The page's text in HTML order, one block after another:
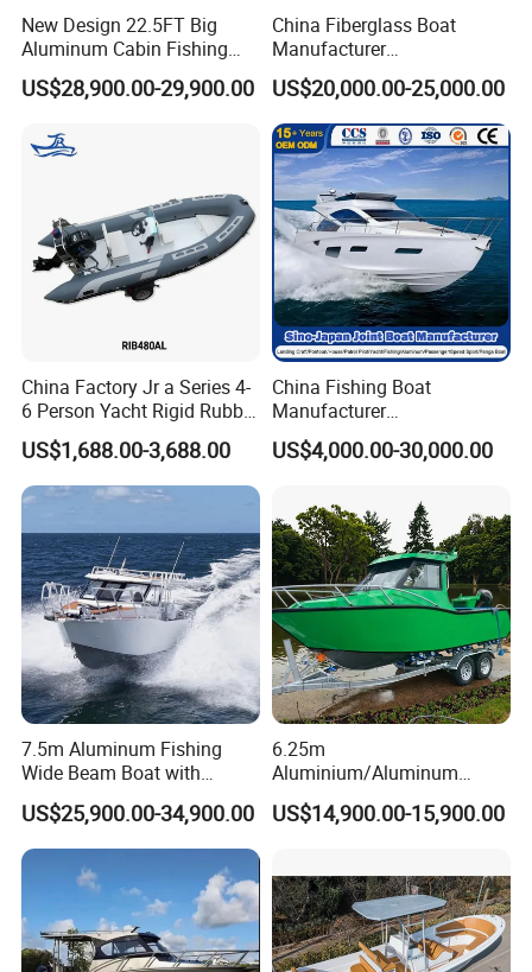
New Design 22.5FT Big
Aluminum Cabin Fishing
Vessel Yacht Boat
US$28,900.00-29,900.00
China Fiberglass Boat
Manufacturer
Aluminum/Fishing/Patrol
/Pilot/House/Passenger/Po
ntoon/Panga/Landing Craft
Yacht
Boat/House/Work/Alloy/FR
P/Sport/Ferry Boat
US$20,000.00-25,000.00
China Factory Jr a Series 4-
6 Person Yacht Rigid Rubber
FRP Fiberglass Hull Motor
Inflatable Rowing Speed
Boat Rib Boat/Sport
Boat/Fishing Boat for Sale
US$1,688.00-3,688.00
China Fishing Boat
Manufacturer
Aluminum/Fiberglass/Patro
l
ntoon/Panga/Landing Craft
Yacht
Boat/House/Work/Alloy/FR
P/Sport/Speed Boat
US$4,000.00-30,000.00
7.5m Aluminum Fishing
Wide Beam Boat with
Extended Canopy Roof
Open Cabin Vessel for
Leisure Cruising Small
Aluminium Ship Motor
Yacht Chinese Factory Price
US$25,900.00-34,900.00
6.25m
Aluminium/Aluminum
Speed Fishing Boat with
Cabin
US$14,900.00-15,900.00